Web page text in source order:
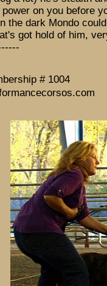
on you before
the dark Mondo
got hold of him,
# 1004